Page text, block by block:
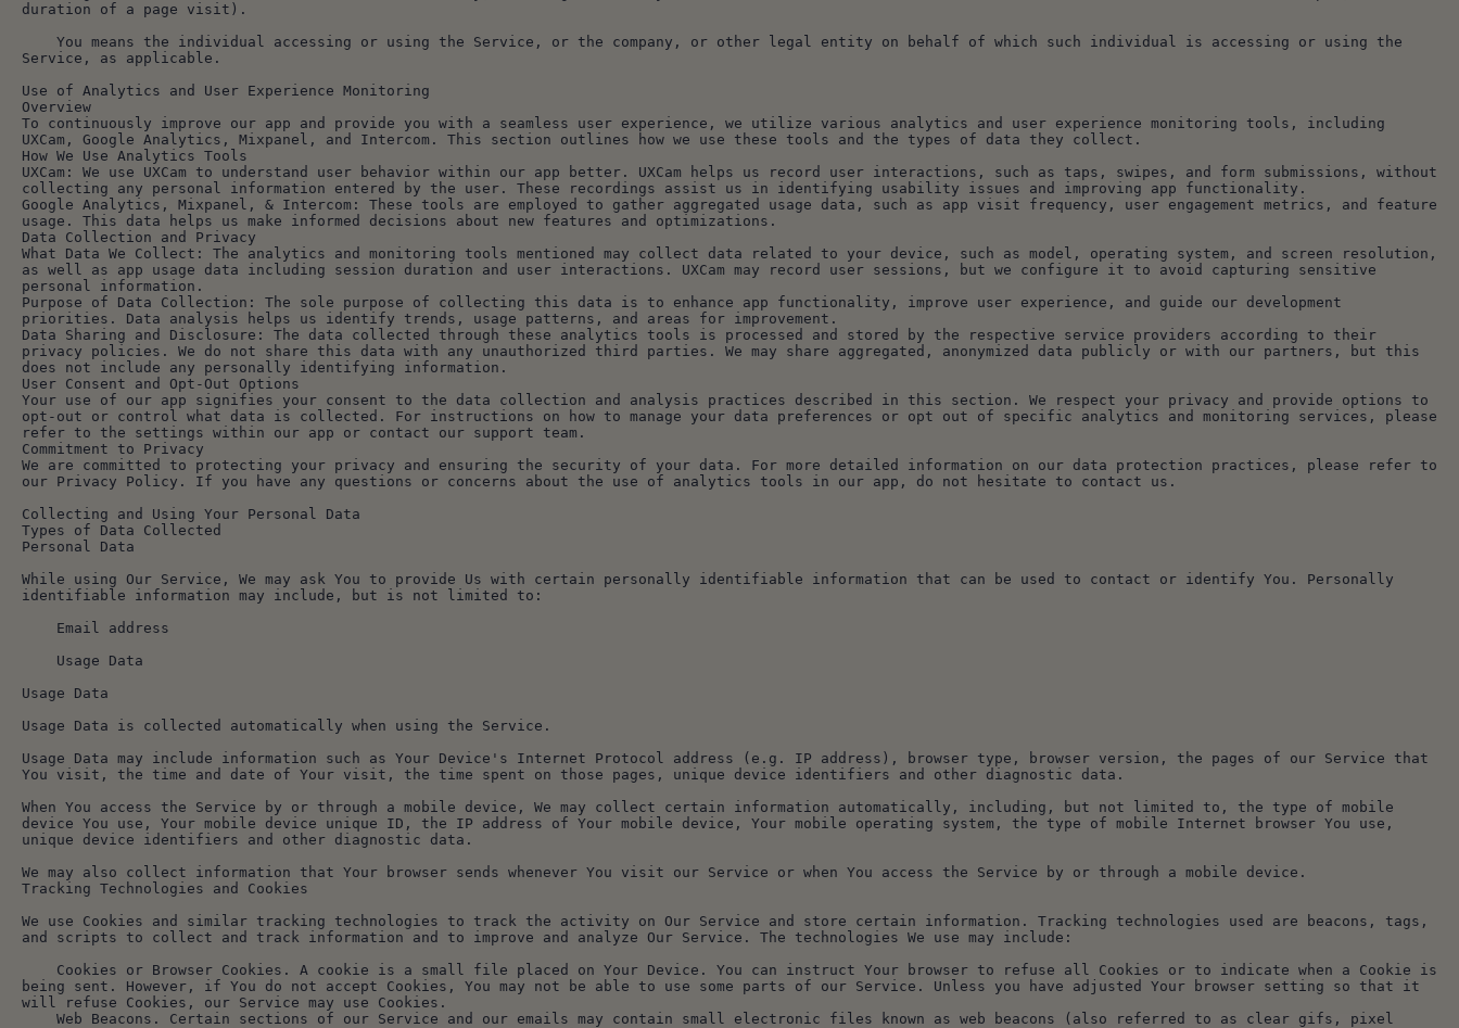
duration of a page visit).
Service, as applicable.
Use of Analytics and User Experience Monitoring
Overview
To continuously improve our app and provide you with a seamless user experience, we utilize various analytics and user experience monitoring tools, including
UXCam, Google Analytics, Mixpanel, and Intercom. This section outlines how we use these tools and the types of data they collect.
How We Use Analytics Tools
UXCam: We use UXCam to understand user behavior within our app better. UXCam helps us record user interactions, such as taps, swipes, and form submissions, without
collecting any personal information entered by the user. These recordings assist us in identifying usability issues and improving app functionality.
Google Analytics, Mixpanel, & Intercom: These tools are employed to gather aggregated usage data, such as app visit frequency, user engagement metrics, and feature
usage. This data helps us make informed decisions about new features and optimizations.
Data Collection and Privacy
What Data We Collect: The analytics and monitoring tools mentioned may collect data related to your device, such as model, operating system, and screen resolution,
as well as app usage data including session duration and user interactions. UXCam may record user sessions, but we configure it to avoid capturing sensitive
personal information.
Purpose of Data Collection: The sole purpose of collecting this data is to enhance app functionality, improve user experience, and guide our development
priorities. Data analysis helps us identify trends, usage patterns, and areas for improvement.
Data Sharing and Disclosure: The data collected through these analytics tools is processed and stored by the respective service providers according to their
privacy policies. We do not share this data with any unauthorized third parties. We may share aggregated, anonymized data publicly or with our partners, but this
does not include any personally identifying information.
User Consent and Opt-Out Options
Your use of our app signifies your consent to the data collection and analysis practices described in this section. We respect your privacy and provide options to
opt-out or control what data is collected. For instructions on how to manage your data preferences or opt out of specific analytics and monitoring services, please
refer to the settings within our app or contact our support team.
Commitment to Privacy
We are committed to protecting your privacy and ensuring the security of your data. For more detailed information on our data protection practices, please refer to
our Privacy Policy. If you have any questions or concerns about the use of analytics tools in our app, do not hesitate to contact us.
Collecting and Using Your Personal Data
Types of Data Collected
Personal Data
While using Our Service, We may ask You to provide Us with certain personally identifiable information that can be used to contact or identify You. Personally
identifiable information may include, but is not limited to:
    Email address
    Usage Data
Usage Data
Usage Data is collected automatically when using the Service.
Usage Data may include information such as Your Device's Internet Protocol address (e.g. IP address), browser type, browser version, the pages of our Service that
You visit, the time and date of Your visit, the time spent on those pages, unique device identifiers and other diagnostic data.
When You access the Service by or through a mobile device, We may collect certain information automatically, including, but not limited to, the type of mobile
device You use, Your mobile device unique ID, the IP address of Your mobile device, Your mobile operating system, the type of mobile Internet browser You use,
unique device identifiers and other diagnostic data.
We may also collect information that Your browser sends whenever You visit our Service or when You access the Service by or through a mobile device.
Tracking Technologies and Cookies
We use Cookies and similar tracking technologies to track the activity on Our Service and store certain information. Tracking technologies used are beacons, tags,
and scripts to collect and track information and to improve and analyze Our Service. The technologies We use may include:
being sent. However, if You do not accept Cookies, You may not be able to use some parts of our Service. Unless you have adjusted Your browser setting so that it
will refuse Cookies, our Service may use Cookies.